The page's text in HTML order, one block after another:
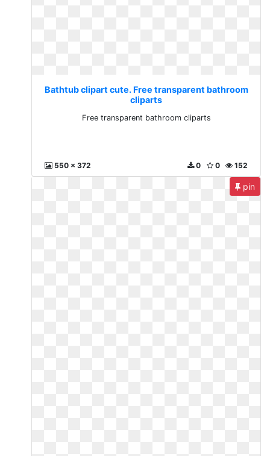
Bathtub clipart cute. Free transparent bathroom
cliparts
Free transparent bathroom cliparts
550 x 372 152
0
0
pin